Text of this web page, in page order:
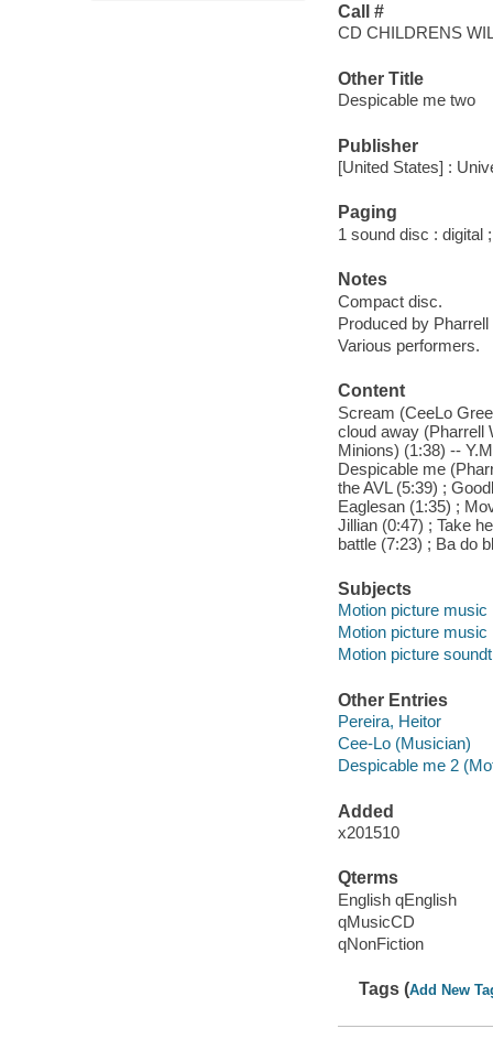
Call #
CD CHILDRENS
Other Title
Despicable me two
Publisher
[United States] :
Paging
1 sound disc : digital
Notes
Compact disc.
Produced by
Various performers.
Content
Scream (CeeLo
cloud away (Pharrell
Minions) (1:38) --
Despicable me
the AVL (5:39) ;
Eaglesan (1:35) ;
Jillian (0:47) ; Take
battle (7:23) ; Ba do
Subjects
Motion picture music
Motion picture music
Motion picture
Other Entries
Pereira, Heitor
Cee-Lo (Musician)
Despicable me 2
Added
x201510
Qterms
English qEnglish
qMusicCD
qNonFiction
Tags (Add New